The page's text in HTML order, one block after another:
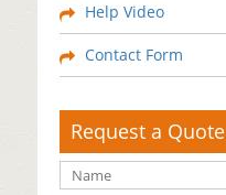
Help Video
Contact Form
Request a Quote